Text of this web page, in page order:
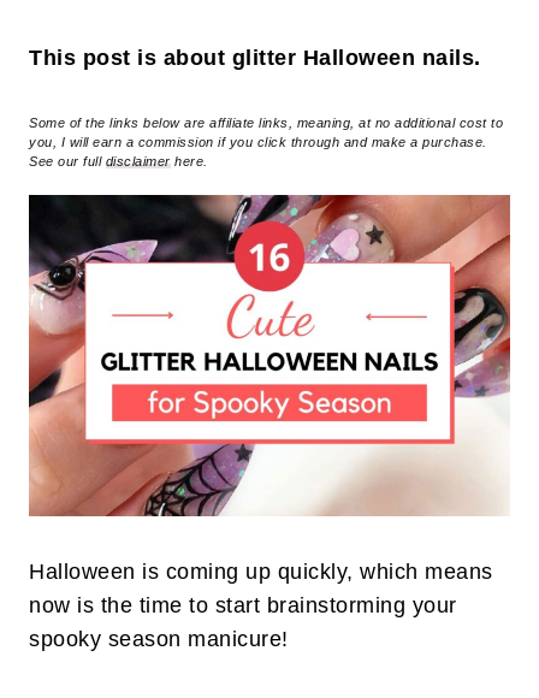
This post is about glitter Halloween nails.
Some of the links below are affiliate links, meaning, at no additional cost to
you, I will earn a commission if you click through and make a purchase.
See our full disclaimerhere.
Halloween is coming up quickly, which means
now is the time to start brainstorming your
spooky season manicure!